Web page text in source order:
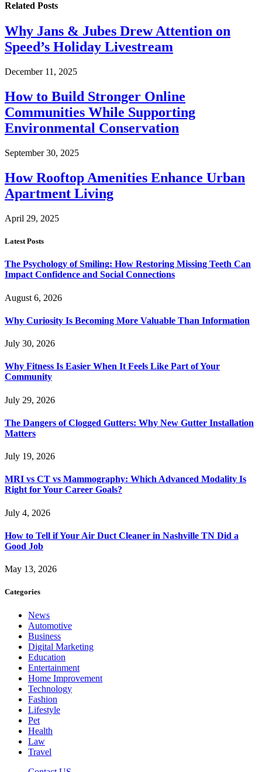
Related Posts
Why Jans & Jubes Drew Attention on
Speed’s Holiday Livestream
December 11, 2025
How to Build Stronger Online
Communities While Supporting
Environmental Conservation
September 30, 2025
How Rooftop Amenities Enhance Urban
Apartment Living
April 29, 2025
Latest Posts
The Psychology of Smiling: How Restoring Missing Teeth Can
Impact Confidence and Social Connections
August 6, 2026
Why Curiosity Is Becoming More Valuable Than Information
July 30, 2026
Why Fitness Is Easier When It Feels Like Part of Your
Community
July 29, 2026
The Dangers of Clogged Gutters: Why New Gutter Installation
Matters
July 19, 2026
MRI vs CT vs Mammography: Which Advanced Modality Is
Right for Your Career Goals?
July 4, 2026
How to Tell if Your Air Duct Cleaner in Nashville TN Did a
Good Job
May 13, 2026
Categories
News
Automotive
Business
Digital Marketing
Education
Entertainment
Home Improvement
Technology
Fashion
Lifestyle
Pet
Health
Law
Travel